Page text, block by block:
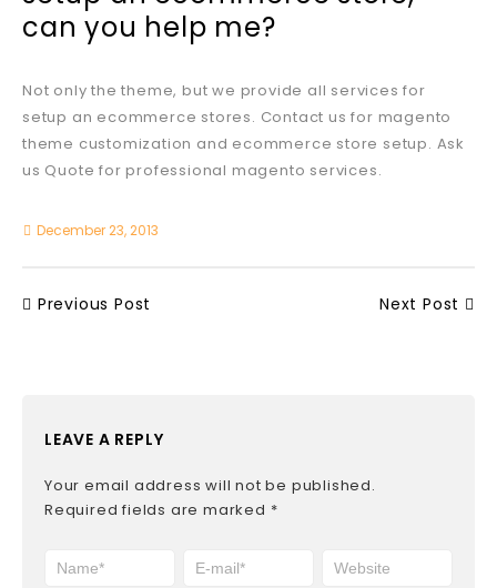
can you help me?
Not only the theme, but we provide all services for
setup an ecommerce stores. Contact us for magento
theme customization and ecommerce store setup. Ask
us Quote for professional magento services.
December 23, 2013
Previous Post Next Post
LEAVE A REPLY
Your email address will not be published.
Required fields are marked *